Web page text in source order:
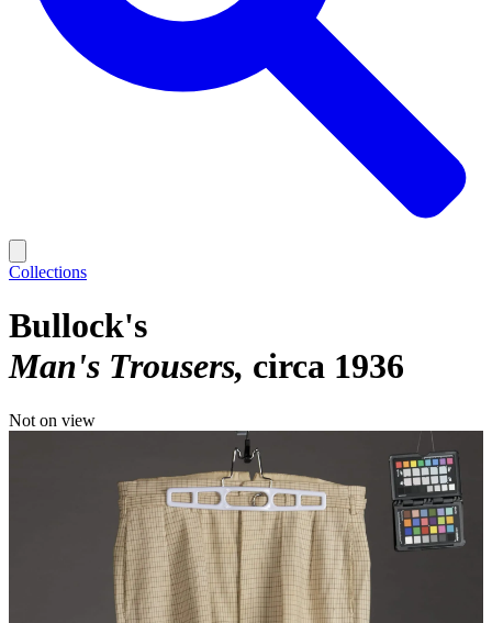
Collections
Bullock's
Man's Trousers circa 1936
Not on view